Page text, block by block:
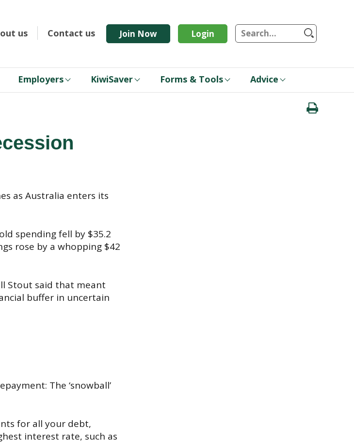
Join Now Login S
Employers KiwiSaver Forms & Tools Advice
us Contact us
as Australia enters its
spending fell by $35.2
rose by a whopping $42
Stout said that meant
buffer in uncertain
The ‘snowball’
for all your debt,
interest rate, such as